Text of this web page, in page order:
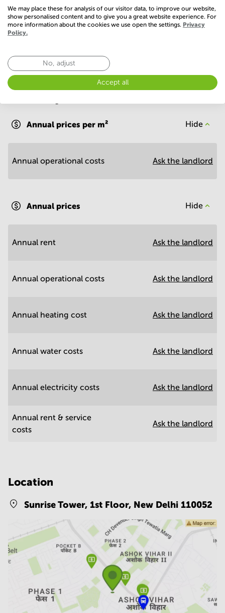
WIFI / Internet
Annual prices per m² Hide
Annual operational costs Ask the landlord
Annual prices Hide
Annual rent Ask the landlord
Annual operational costs Ask the landlord
Annual heating cost Ask the landlord
Annual water costs Ask the landlord
Annual electricity costs Ask the landlord
Annual rent & service
costs
Ask the landlord
Location
Sunrise Tower, 1st Floor, New Delhi 110052
We may place these for analysis of our visitor data, to improve our website,
show personalised content and to give you a great website experience. For
more information about the cookies we use open the settings. Privacy
Policy.
No, adjust
Accept all